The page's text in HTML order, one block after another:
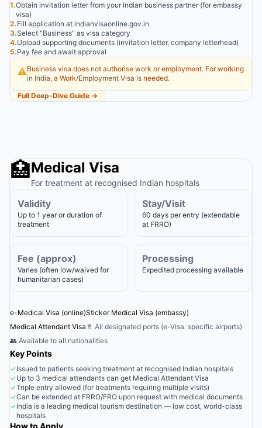
1.Obtain invitation letter from your Indian business partner (for embassy
visa)
2.Fill application at indianvisaonline.gov.in
3.Select "Business" as visa category
4.Upload supporting documents (invitation letter, company letterhead)
5.Pay fee and await approval
⚠️Business visa does not authorise work or employment. For working
in India, a Work/Employment Visa is needed.
Full Deep-Dive Guide →
🏥Medical Visa
For treatment at recognised Indian hospitals
Validity
Up to 1 year or duration of
treatment
Stay/Visit
60 days per entry (extendable
at FRRO)
Fee (approx)
Varies (often low/waived for
humanitarian cases)
Processing
Expedited processing available
e-Medical Visa (online)Sticker Medical Visa (embassy)
Medical Attendant Visa 🚪 All designated ports (e-Visa: specific airports)
👥 Available to all nationalities
Key Points
✓Issued to patients seeking treatment at recognised Indian hospitals
✓Up to 3 medical attendants can get Medical Attendant Visa
✓Triple entry allowed (for treatments requiring multiple visits)
✓Can be extended at FRRO/FRO upon request with medical documents
✓India is a leading medical tourism destination — low cost, world-class
hospitals
How to Apply